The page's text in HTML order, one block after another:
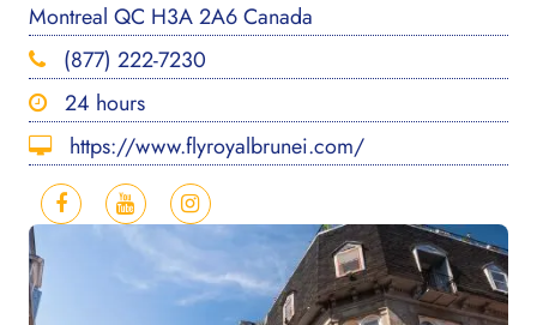
Montreal QC H3A 2A6 Canada
(877) 222-7230
24 hours
https://www.flyroyalbrunei.com/